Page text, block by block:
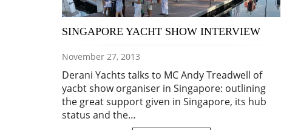
SINGAPORE YACHT SHOW INTERVIEW
November 27, 2013
Derani Yachts talks to MC Andy Treadwell of
yacbt show organiser in Singapore: outlining
the great support given in Singapore, its hub
status and the…